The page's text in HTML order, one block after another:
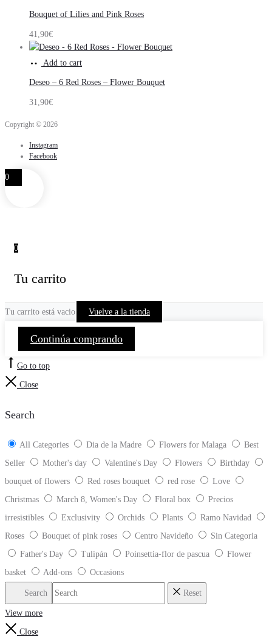
Bouquet of Lilies and Pink Roses
41,90€
Add to cart
Deseo – 6 Red Roses – Flower Bouquet
31,90€
Copyright © 2026
Instagram
Facebook
0
0
Tu carrito
Tu carrito está vacio Vuelve a la tienda
Continúa comprando
Go to top
Close
Search
All Categories Dia de la Madre Flowers for Malaga
Best
Seller
Mother's day Valentine's Day Flowers
Birthday
bouquet of flowers
Red roses bouquet red rose
Love
Christmas
March 8, Women's Day Floral box
Precios
irresistibles
Exclusivity Orchids Plants
Ramo Navidad
Roses
Bouquet of pink roses Centro Navideño
Sin Categoria
Father's Day
Tulipán Poinsettia-flor de pascua
Flower
basket
Add-ons Occasions
Search Reset
View more
Close